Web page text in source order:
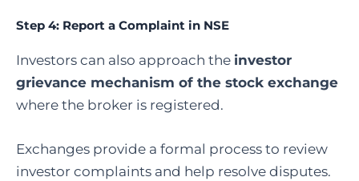
Step 4: Report a Complaint in NSE
Investors can also approach the investor
grievance mechanism of the stock exchange
where the broker is registered.
Exchanges provide a formal process to review
investor complaints and help resolve disputes.